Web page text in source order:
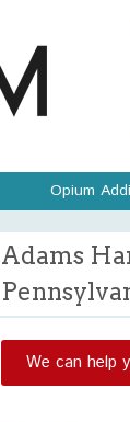
Opium
Adams
We can help